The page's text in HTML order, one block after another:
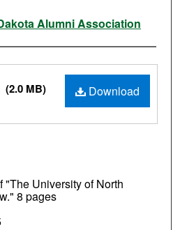
Alumni Association
Download
(2.0 MB)
"The University of North
8 pages